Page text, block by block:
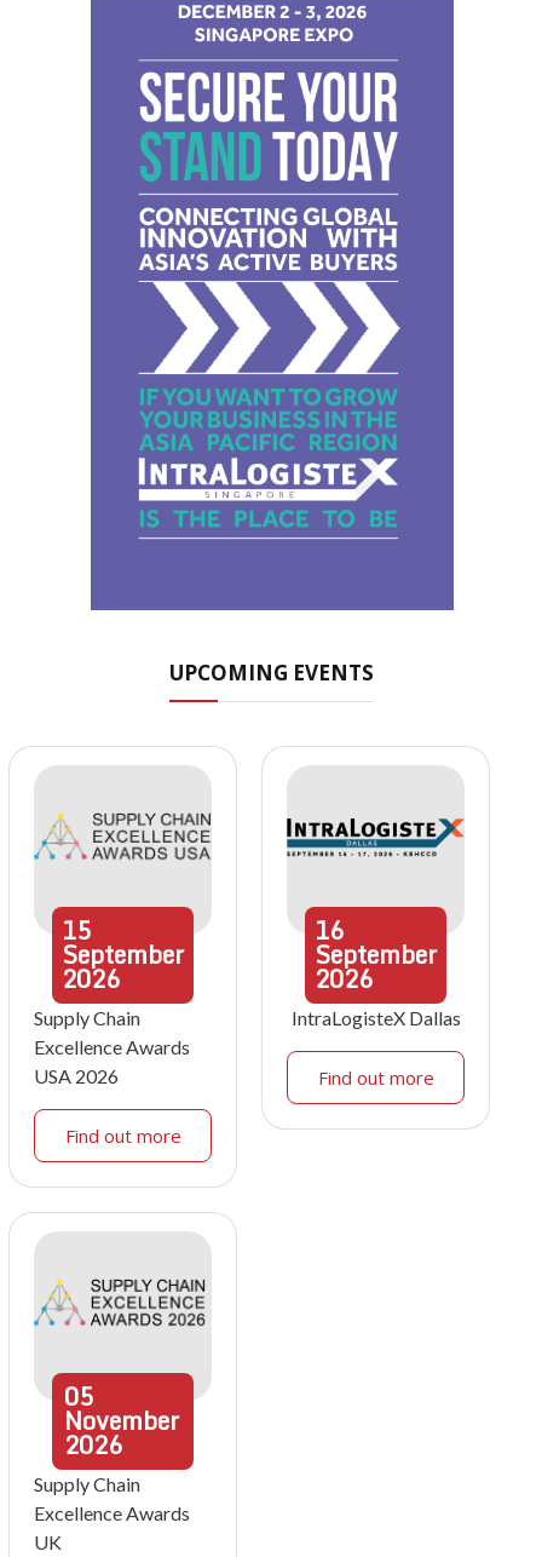
UPCOMING EVENTS
15
September
2026
Supply Chain
Excellence Awards
USA 2026
Find out more
16
September
2026
IntraLogisteX Dallas
Find out more
05
November
2026
Supply Chain
Excellence Awards
UK